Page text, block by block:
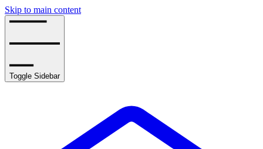
Skip to main content
Toggle Sidebar